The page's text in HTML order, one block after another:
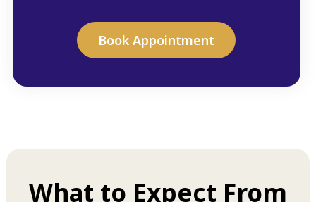
Book Appointment
What to Expect From